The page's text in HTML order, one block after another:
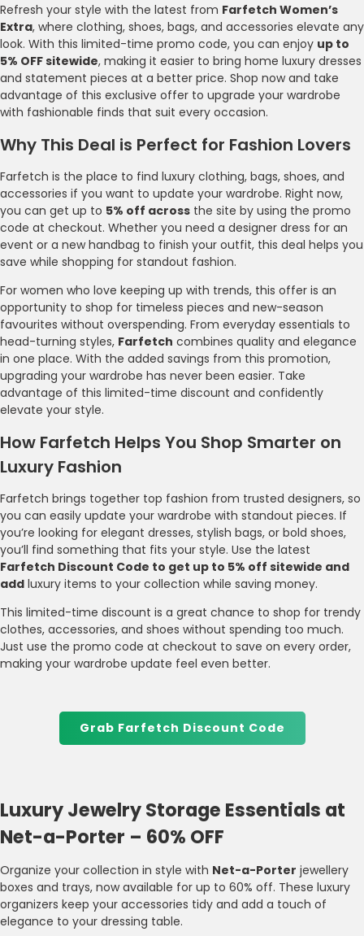
Refresh your style with the latest from Farfetch Women’s
Extra, where clothing, shoes, bags, and accessories elevate any
look. With this limited-time promo code, you can enjoy up to
5% OFF sitewide, making it easier to bring home luxury dresses
and statement pieces at a better price. Shop now and take
advantage of this exclusive offer to upgrade your wardrobe
with fashionable finds that suit every occasion.
Why This Deal is Perfect for Fashion Lovers
Farfetch is the place to find luxury clothing, bags, shoes, and
accessories if you want to update your wardrobe. Right now,
you can get up to 5% off across the site by using the promo
code at checkout. Whether you need a designer dress for an
event or a new handbag to finish your outfit, this deal helps you
save while shopping for standout fashion.
For women who love keeping up with trends, this offer is an
opportunity to shop for timeless pieces and new-season
favourites without overspending. From everyday essentials to
head-turning styles, Farfetch combines quality and elegance
in one place. With the added savings from this promotion,
upgrading your wardrobe has never been easier. Take
advantage of this limited-time discount and confidently
elevate your style.
How Farfetch Helps You Shop Smarter on
Luxury Fashion
Farfetch brings together top fashion from trusted designers, so
you can easily update your wardrobe with standout pieces. If
you’re looking for elegant dresses, stylish bags, or bold shoes,
you’ll find something that fits your style. Use the latest
Farfetch Discount Code to get up to 5% off sitewide and
add luxury items to your collection while saving money.
This limited-time discount is a great chance to shop for trendy
clothes, accessories, and shoes without spending too much.
Just use the promo code at checkout to save on every order,
making your wardrobe update feel even better.
Grab Farfetch Discount Code
Luxury Jewelry Storage Essentials at
Net-a-Porter – 60% OFF
Organize your collection in style with Net-a-Porter jewellery
boxes and trays, now available for up to 60% off. These luxury
organizers keep your accessories tidy and add a touch of
elegance to your dressing table.